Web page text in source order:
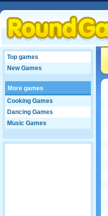
Top games
New Games
More games
Cooking Games
Dancing Games
Music Games